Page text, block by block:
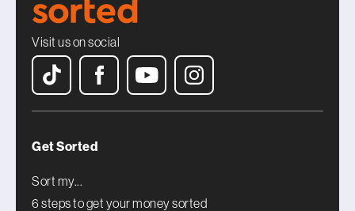
Visit us on social
Get Sorted
Sort my...
6 steps to get your money sorted